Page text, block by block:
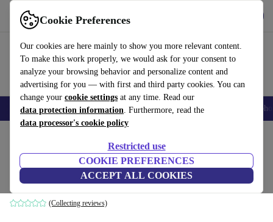
Cookie Preferences
Our cookies are here mainly to show you more relevant content.
To make this work properly, we would ask for your consent to
analyze your browsing behavior and personalize content and
advertising for you — with first and third party cookies. You can
change your cookie settings at any time. Read our
data protection information. Furthermore, read the
data processor's cookie policy
Restricted use
COOKIE PREFERENCES
ACCEPT ALL COOKIES
Use refurbed fast and easily
Smartphones Laptops Tablets Smartwatches Accessories
Landon sofa 3-seater Agnes Brown
brown
(Collecting reviews)